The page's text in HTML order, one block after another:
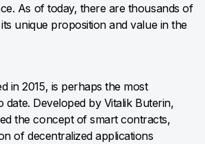
As of today, there are thousands of
unique proposition and value in the
in 2015, is perhaps the most
date. Developed by Vitalik Buterin,
the concept of smart contracts,
of decentralized applications